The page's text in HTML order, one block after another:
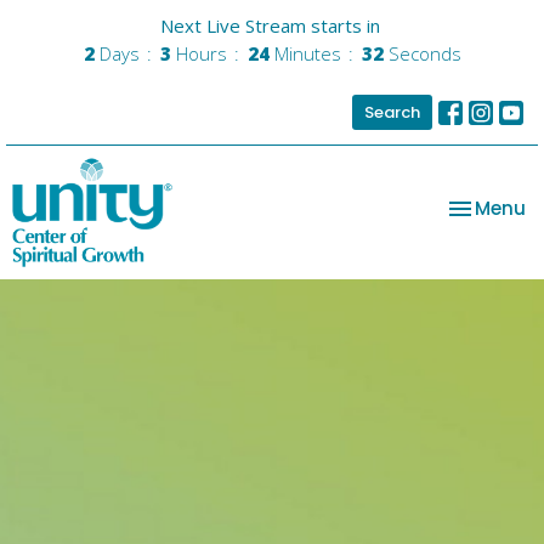
Next Live Stream starts in
2 Days 3 Hours 24 Minutes 31 Seconds
Search
Toggle
Menu